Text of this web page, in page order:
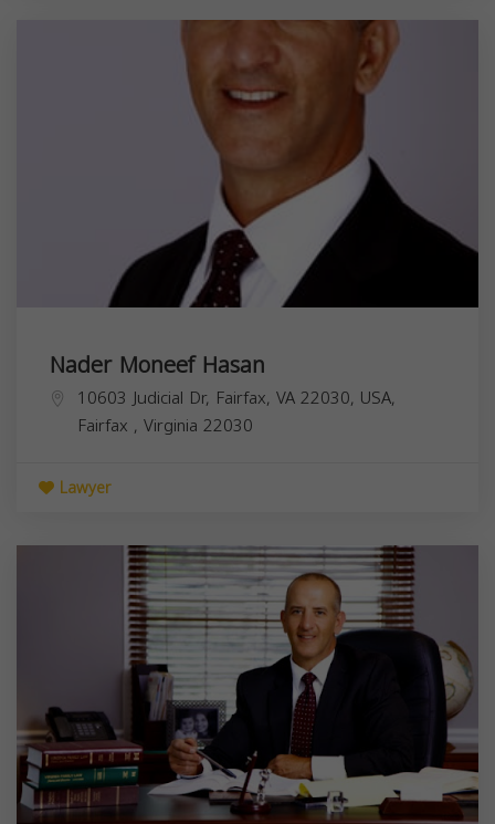
Nader Moneef Hasan
10603 Judicial Dr, Fairfax, VA 22030, USA,
Fairfax , Virginia 22030
Lawyer